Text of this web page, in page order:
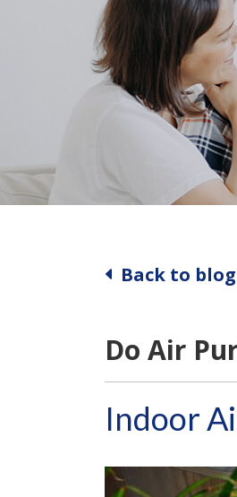
Back to blog
Do Air
Indoor